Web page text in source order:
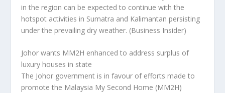
in the region can be expected to continue with the
hotspot activities in Sumatra and Kalimantan persisting
under the prevailing dry weather. (Business Insider)
Johor wants MM2H enhanced to address surplus of
luxury houses in state
The Johor government is in favour of efforts made to
promote the Malaysia My Second Home (MM2H)